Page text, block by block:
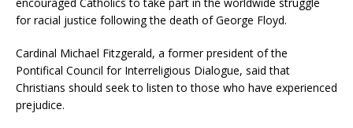
for racial justice following the death of George Floyd.
Cardinal Michael Fitzgerald, a former president of the
Pontifical Council for Interreligious Dialogue, said that
Christians should seek to listen to those who have experienced
prejudice.